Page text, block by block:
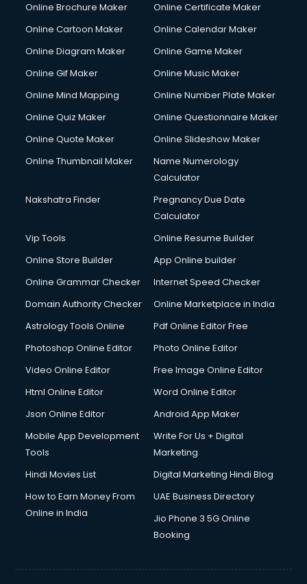
Hardware and Networking courses in mohali
HM courses in mohali
Hotel Management courses in mohali
Hotel Management courses in mohali
HVAC courses in mohali
IATA courses in mohali
Icici Foundation courses in mohali
Interior Design courses in mohali
Internet Marketing courses in mohali
Interview Preparation courses in mohali
Italian Language courses in mohali
Japanese Language courses in mohali
Java courses in mohali
Korean Language courses in mohali
Lab Technician courses in mohali
Librarian courses in mohali
Machine Learning courses in mohali
Makeup Artist courses in mohali
Mass Communication courses in mohali
Mba Correspondence courses in mohali
Online Brochure Maker
Online Certificate Maker
Online Cartoon Maker
Online Calendar Maker
Online Diagram Maker
Online Game Maker
Online Gif Maker
Online Music Maker
Online Mind Mapping
Online Number Plate Maker
Online Quiz Maker
Online Questionnaire Maker
Online Quote Maker
Online Slideshow Maker
Online Thumbnail Maker
Name Numerology
Calculator
Nakshatra Finder
Pregnancy Due Date
Calculator
Vip Tools
Online Resume Builder
Online Store Builder
App Online builder
Online Grammar Checker
Internet Speed Checker
Domain Authority Checker
Online Marketplace in India
Astrology Tools Online
Pdf Online Editor Free
Photoshop Online Editor
Photo Online Editor
Video Online Editor
Free Image Online Editor
Html Online Editor
Word Online Editor
Json Online Editor
Android App Maker
Mobile App Development
Tools
Write For Us + Digital
Marketing
Hindi Movies List
Digital Marketing Hindi Blog
How to Earn Money From
Online in India
UAE Business Directory
Jio Phone 3 5G Online
Booking